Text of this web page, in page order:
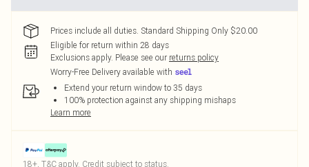
Prices include all duties. Standard Shipping Only $20.00
Eligible for return within 28 days
Exclusions apply. Please see our returns policy
Worry-Free Delivery available with
Extend your return window to 35 days
100% protection against any shipping mishaps
Learn more
18+, T&C apply. Credit subject to status.